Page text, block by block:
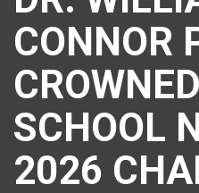
CONNOR
SCHOOL
2026